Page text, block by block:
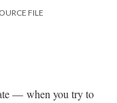
FILE
— when you try to